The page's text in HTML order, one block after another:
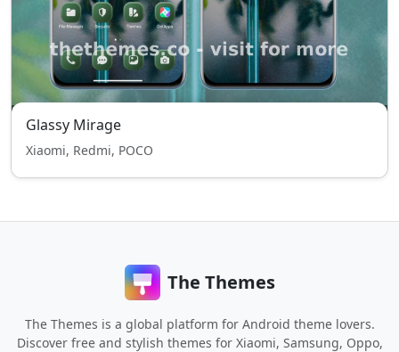
Glassy Mirage
Xiaomi, Redmi, POCO
The Themes
The Themes is a global platform for Android theme lovers.
Discover free and stylish themes for Xiaomi, Samsung, Oppo,